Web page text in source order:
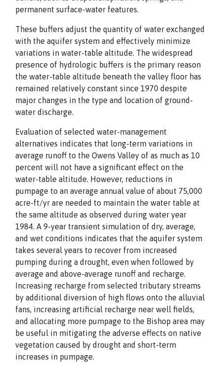
permanent surface-water features.
These buffers adjust the quantity of water exchanged
with the aquifer system and effectively minimize
variations in water-table altitude. The widespread
presence of hydrologic buffers is the primary reason
the water-table altitude beneath the valley floor has
remained relatively constant since 1970 despite
major changes in the type and location of ground-
water discharge.
Evaluation of selected water-management
alternatives indicates that long-term variations in
average runoff to the Owens Valley of as much as 10
percent will not have a significant effect on the
water-table altitude. However, reductions in
pumpage to an average annual value of about 75,000
acre-ft/yr are needed to maintain the water table at
the same altitude as observed during water year
1984. A 9-year transient simulation of dry, average,
and wet conditions indicates that the aquifer system
takes several years to recover from increased
pumping during a drought, even when followed by
average and above-average runoff and recharge.
Increasing recharge from selected tributary streams
by additional diversion of high flows onto the alluvial
fans, increasing artificial recharge near well fields,
and allocating more pumpage to the Bishop area may
be useful in mitigating the adverse effects on native
vegetation caused by drought and short-term
increases in pumpage.